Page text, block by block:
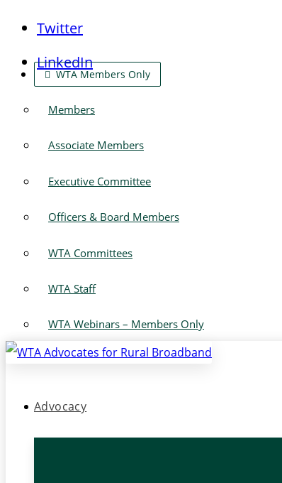
Twitter
LinkedIn
WTA Members Only
Members
Associate Members
Executive Committee
Officers & Board Members
WTA Committees
WTA Staff
WTA Webinars – Members Only
Advocacy